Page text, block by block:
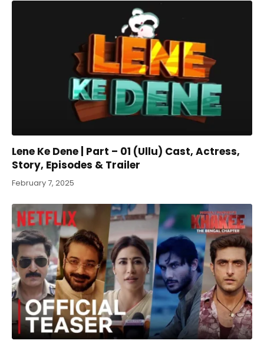
Lene Ke Dene | Part – 01 (Ullu) Cast, Actress,
Story, Episodes & Trailer
February 7, 2025